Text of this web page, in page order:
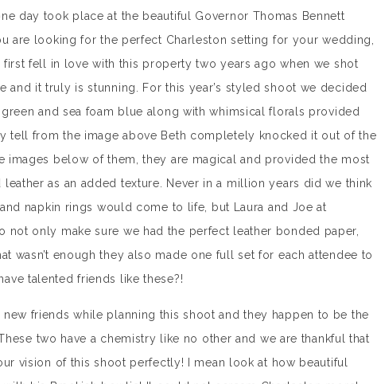
day took place at the beautiful Governor Thomas Bennett
are looking for the perfect Charleston setting for your wedding,
fell in love with this property two years ago when we shot
and it truly is stunning. For this year’s styled shoot we decided
and sea foam blue along with whimsical florals provided
tell from the image above Beth completely knocked it out of the
images below of them, they are magical and provided the most
as an added texture. Never in a million years did we think
napkin rings would come to life, but Laura and Joe at
only make sure we had the perfect leather bonded paper,
wasn’t enough they also made one full set for each attendee to
talented friends like these?!
friends while planning this shoot and they happen to be the
two have a chemistry like no other and we are thankful that
vision of this shoot perfectly! I mean look at how beautiful